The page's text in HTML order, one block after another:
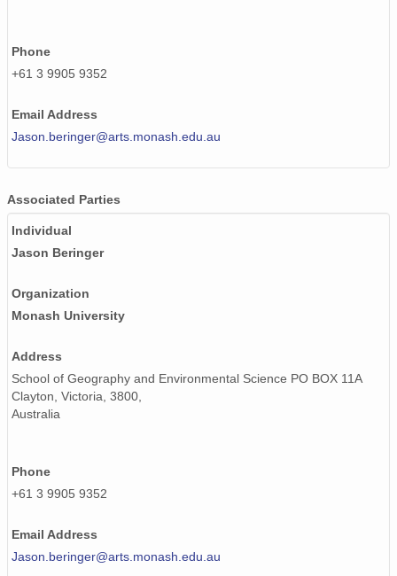
Phone
+61 3 9905 9352
Email Address
Jason.beringer@arts.monash.edu.au
Associated Parties
Individual
Jason Beringer
Organization
Monash University
Address
School of Geography and Environmental Science PO BOX 11A
Clayton, Victoria, 3800,
Australia
Phone
+61 3 9905 9352
Email Address
Jason.beringer@arts.monash.edu.au